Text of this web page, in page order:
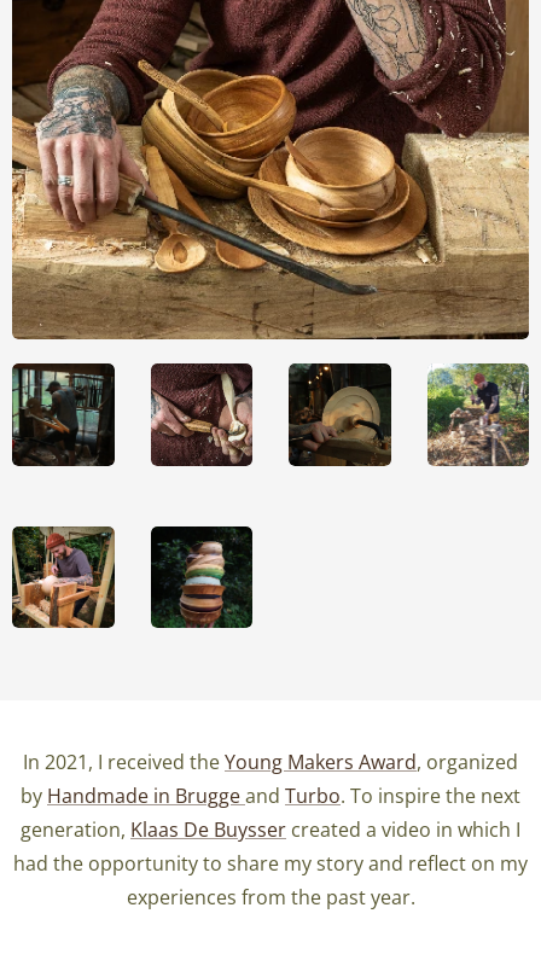
In 2021, I received theYoung Makers Award, organized
by Handmade in Bruggeand Turbo. To inspire the next
generation, Klaas De Buysser created a video in which I
had the opportunity to share my story and reflect on my
experiences from the past year.